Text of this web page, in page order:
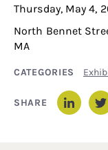
Thursday, May 4,
North Bennet
MA
CATEGORIES
SHARE